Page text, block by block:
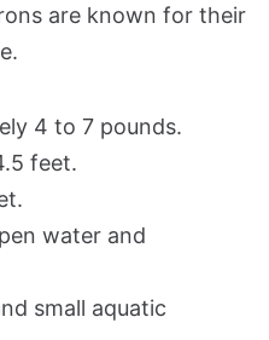
are known for their
4 to 7 pounds.
feet.
water and
small aquatic